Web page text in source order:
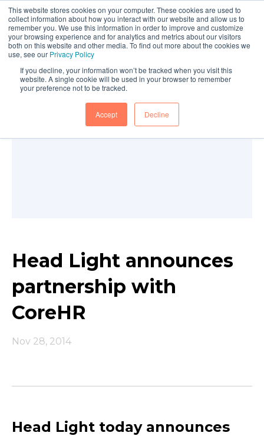
This website stores cookies on your computer. These cookies are used to
collect information about how you interact with our website and allow us to
remember you. We use this information in order to improve and customize
your browsing experience and for analytics and metrics about our visitors
both on this website and other media. To find out more about the cookies we
use, see our Privacy Policy
If you decline, your information won’t be tracked when you visit this
website. A single cookie will be used in your browser to remember
your preference not to be tracked.
Accept Decline
Head Light announces
partnership with
CoreHR
Nov 28, 2014
Head Light today announces